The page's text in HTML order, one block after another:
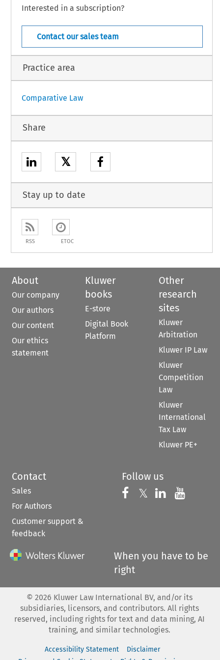
  COJ  –  8639
Directive  92/85/EEC  of  19  October  1992  on  the  introduction  of
encourage improvements in the safety and health at work of pregnant
Interested in a subscription?
Contact our sales team
Practice area
Comparative Law
Share
𝕏
Stay up to date
RSS ETOC
About
Our company
Our authors
Our content
Our ethics
statement
Kluwer
books
E-store
Digital Book
Platform
Other
research
sites
Kluwer
Arbitration
Kluwer IP Law
Kluwer
Competition
Law
Kluwer
International
Tax Law
Kluwer PE+
Contact
Sales
For Authors
Customer support &
feedback
Follow us
Follow us on
𝕏 Follow us on
Follow us
When you have to be
right
© 2026 Kluwer Law International BV, and/or its
subsidiaries, licensors, and contributors. All rights
reserved, including rights for text and data mining, AI
training, and similar technologies.
Accessibility Statement
Disclaimer